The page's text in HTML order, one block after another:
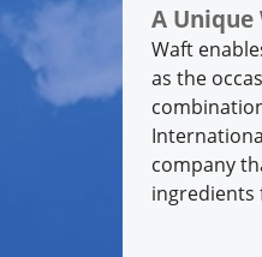
A Unique
Waft
as the
company
ingredients